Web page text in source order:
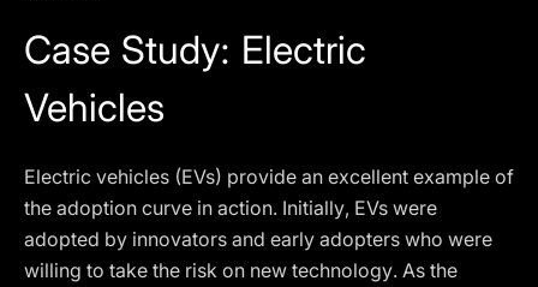
Case Study: Electric
Vehicles
Electric vehicles (EVs) provide an excellent example of
the adoption curve in action. Initially, EVs were
adopted by innovators and early adopters who were
willing to take the risk on new technology. As the